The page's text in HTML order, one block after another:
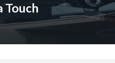
Touch